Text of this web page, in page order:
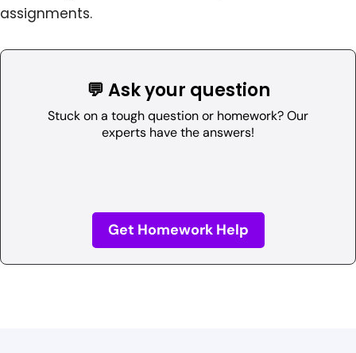
assignments.
💬 Ask your question
Stuck on a tough question or homework? Our
experts have the answers!
Get Homework Help